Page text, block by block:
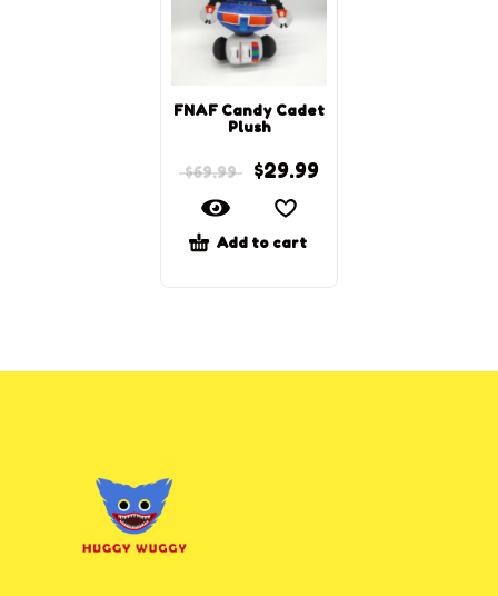
FNAF Candy Cadet
Plush
$69.99 $29.99
Add to cart